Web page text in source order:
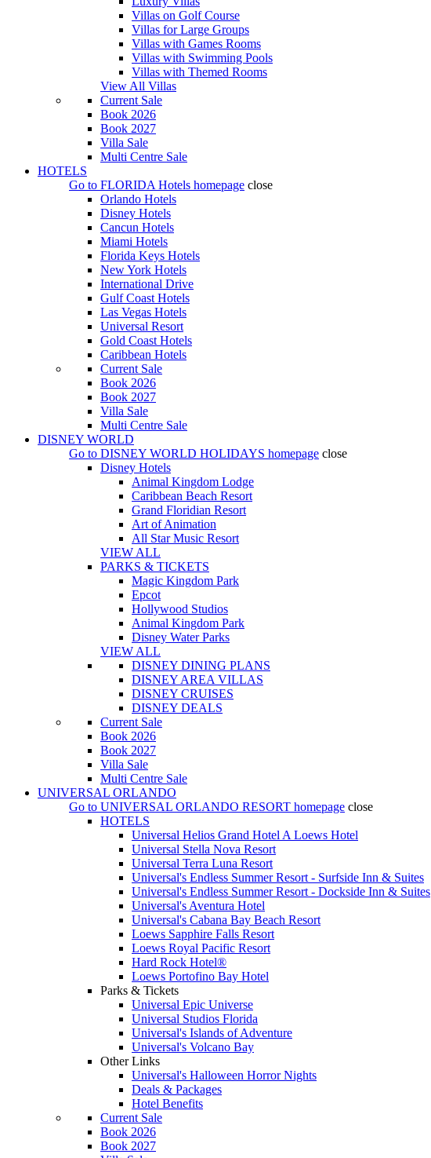
Villas on Golf Course
Villas for Large Groups
Villas with Games Rooms
Villas with Swimming Pools
Villas with Themed Rooms
View All Villas
Current Sale
Book 2026
Book 2027
Villa Sale
Multi Centre Sale
HOTELS
Go to FLORIDA Hotels homepage close
Orlando Hotels
Disney Hotels
Cancun Hotels
Miami Hotels
Florida Keys Hotels
New York Hotels
International Drive
Gulf Coast Hotels
Las Vegas Hotels
Universal Resort
Gold Coast Hotels
Caribbean Hotels
Current Sale
Book 2026
Book 2027
Villa Sale
Multi Centre Sale
DISNEY WORLD
Go to DISNEY WORLD HOLIDAYS homepage close
Disney Hotels
Animal Kingdom Lodge
Caribbean Beach Resort
Grand Floridian Resort
Art of Animation
All Star Music Resort
VIEW ALL
PARKS & TICKETS
Magic Kingdom Park
Epcot
Hollywood Studios
Animal Kingdom Park
Disney Water Parks
VIEW ALL
DISNEY DINING PLANS
DISNEY AREA VILLAS
DISNEY CRUISES
DISNEY DEALS
Current Sale
Book 2026
Book 2027
Villa Sale
Multi Centre Sale
UNIVERSAL ORLANDO
Go to UNIVERSAL ORLANDO RESORT homepage close
HOTELS
Universal Helios Grand Hotel A Loews Hotel
Universal Stella Nova Resort
Universal Terra Luna Resort
Universal's Endless Summer Resort - Surfside Inn & Suites
Universal's Endless Summer Resort - Dockside Inn & Suites
Universal's Aventura Hotel
Universal's Cabana Bay Beach Resort
Loews Sapphire Falls Resort
Loews Royal Pacific Resort
Hard Rock Hotel®
Loews Portofino Bay Hotel
Parks & Tickets
Universal Epic Universe
Universal Studios Florida
Universal's Islands of Adventure
Universal's Volcano Bay
Other Links
Universal's Halloween Horror Nights
Deals & Packages
Hotel Benefits
Current Sale
Book 2026
Book 2027